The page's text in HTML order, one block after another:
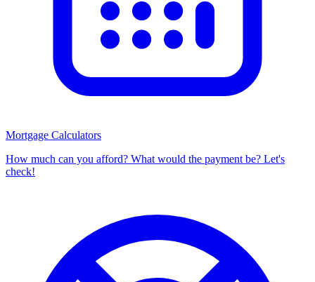
Mortgage Calculators
How much can you afford? What would the payment be? Let's
check!